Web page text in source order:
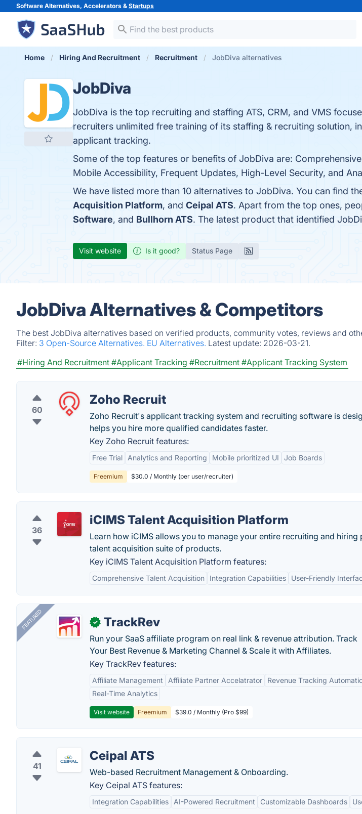
Software Alternatives, Accelerators & Startups
Home Hiring And Recruitment Recruitment JobDiva alternatives
JobDiva
JobDiva is the top recruiting and staffing ATS, CRM, and VMS
recruiters unlimited free training of its staffing & recruiting solution,
applicant tracking.
Some of the top features or benefits of JobDiva are:
Mobile Accessibility, Frequent Updates, High-Level Security, and
We have listed more than 10 alternatives to JobDiva. You can find
Acquisition Platform, and Ceipal ATS. Apart from the top ones,
Software, and Bullhorn ATS. The latest product that identified
Visit website Is it good? Status Page
JobDiva Alternatives & Competitors
The best JobDiva alternatives based on verified products, community votes, reviews and
Filter: 3 Open-Source Alternatives. EU Alternatives. Latest update: 2026-03-21.
#Hiring And Recruitment #Applicant Tracking #Recruitment #Applicant Tracking System
60
Zoho Recruit
Zoho Recruit's applicant tracking system and recruiting software is
helps you hire more qualified candidates faster.
Key Zoho Recruit features:
Free Trial Analytics and Reporting Mobile prioritized UI Job Boards
Freemium $30.0 / Monthly (per user/recruiter)
36
iCIMS Talent Acquisition Platform
Learn how iCIMS allows you to manage your entire recruiting and
talent acquisition suite of products.
Key iCIMS Talent Acquisition Platform features:
Comprehensive Talent Acquisition Integration Capabilities User-Friendly
FEATURED ✓ TrackRev
Run your SaaS affiliate program on real link & revenue attribution. Track
Your Best Revenue & Marketing Channel & Scale it with Affiliates.
Key TrackRev features:
Affiliate Management Affiliate Partner Accelatrator
Revenue Tracking
Real-Time Analytics
Visit website Freemium $39.0 / Monthly (Pro $99)
41
Ceipal ATS
Web-based Recruitment Management & Onboarding.
Key Ceipal ATS features:
Integration Capabilities AI-Powered Recruitment Customizable Dashboards